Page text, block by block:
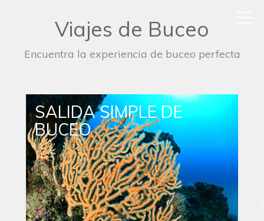
Viajes de Buceo
Encuentra la experiencia de buceo perfecta
SALIDA DE BUCEO
NOCTURNO